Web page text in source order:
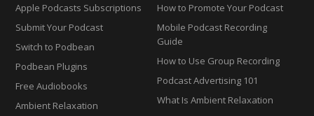
Apple Podcasts Subscriptions
Submit Your Podcast
Switch to Podbean
Podbean Plugins
Free Audiobooks
Ambient Relaxation
How to Promote Your Podcast
Mobile Podcast Recording
Guide
How to Use Group Recording
Podcast Advertising 101
What Is Ambient Relaxation